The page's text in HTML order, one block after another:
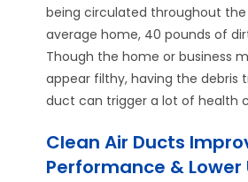
being circulated throughout the
average home, 40 pounds of
Though the home or business
appear filthy, having the debris
duct can trigger a lot of health
Clean Air Ducts
Performance & Lower